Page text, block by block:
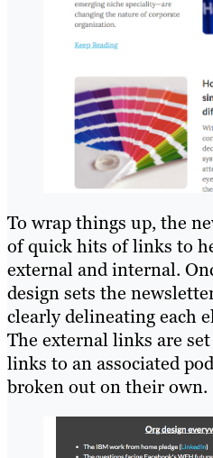
To wrap things up, the
of quick hits of links to
external and internal.
design sets the
clearly delineating each
The external links are
links to an associated
broken out on their own.